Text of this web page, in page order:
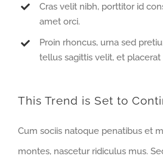
Cras velit nibh, porttitor id
amet orci.
Proin rhoncus, urna sed
tellus sagittis velit, et
This Trend is Set to
Cum sociis natoque penatibus et
montes, nascetur ridiculus mus.